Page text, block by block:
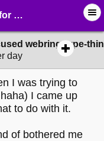
Forum
webring-type-
day
I was trying to
I came up
to do with it.
of bothered me